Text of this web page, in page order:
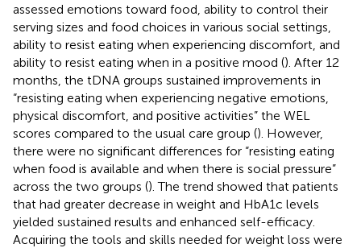
assessed emotions toward food, ability to control their
serving sizes and food choices in various social settings,
ability to resist eating when experiencing discomfort, and
ability to resist eating when in a positive mood (). After 12
months, the tDNA groups sustained improvements in
“resisting eating when experiencing negative emotions,
physical discomfort, and positive activities” the WEL
scores compared to the usual care group (). However,
there were no significant differences for “resisting eating
when food is available and when there is social pressure”
across the two groups (). The trend showed that patients
that had greater decrease in weight and HbA1c levels
yielded sustained results and enhanced self-efficacy.
Acquiring the tools and skills needed for weight loss were